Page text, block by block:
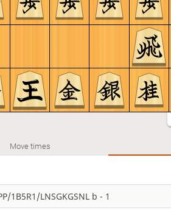
Move times